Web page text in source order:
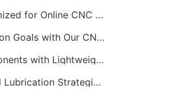
Aluminum Alloys Optimized for Online CNC Machining
Aligning Your Production Goals with Our CNC Machining Services Capabilities
Aircraft Interior Components with Lightweight CNC Machining Services
Advanced Coolant and Lubrication Strategies in Online CNC Machining